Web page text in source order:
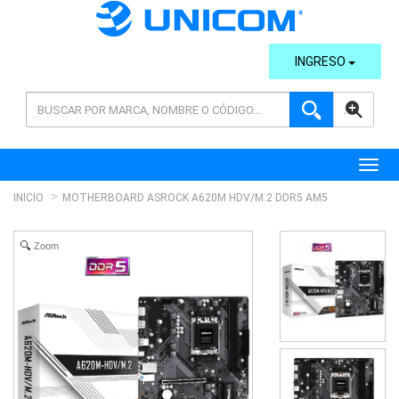
AVANZADA
INGRESO
INICIO MOTHERBOARD ASROCK A620M HDV/M.2 DDR5 AM5
Zoom